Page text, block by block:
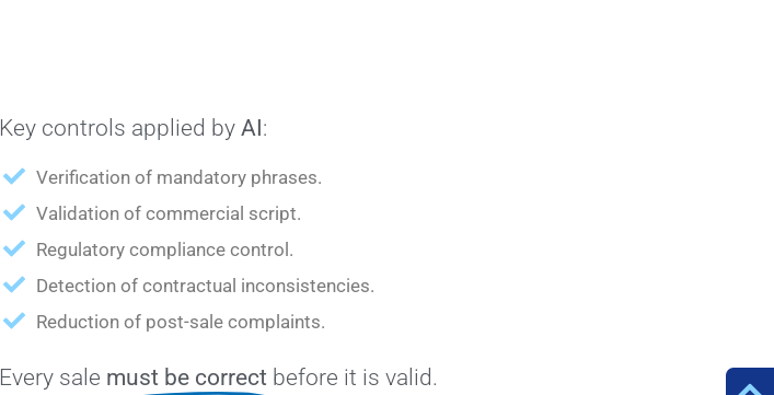
Key controls applied by AI:
Verification of mandatory phrases.
Validation of commercial script.
Regulatory compliance control.
Detection of contractual inconsistencies.
Reduction of post-sale complaints.
Every sale must be correct before it is valid.